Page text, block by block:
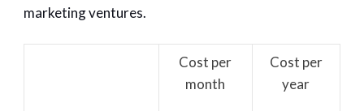
marketing ventures.
Cost per
month
Cost per
year